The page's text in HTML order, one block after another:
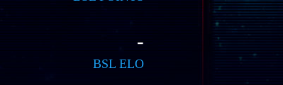
-
BSL ELO